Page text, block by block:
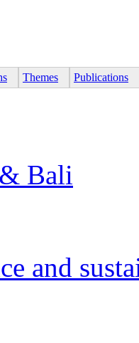
Themes Publications
Bali
and